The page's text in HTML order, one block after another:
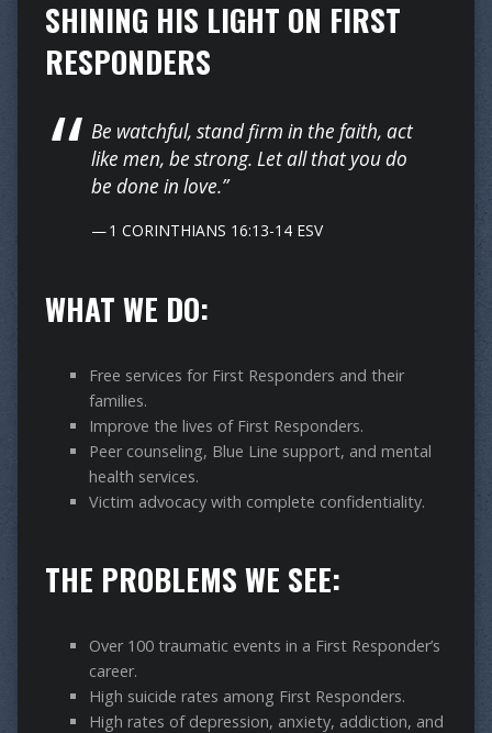
SHINING HIS LIGHT ON FIRST
RESPONDERS
Be watchful, stand firm in the faith, act
like men, be strong. Let all that you do
be done in love.”
1 CORINTHIANS 16:13-14 ESV
WHAT WE DO:
Free services for First Responders and their
families.
Improve the lives of First Responders.
Peer counseling, Blue Line support, and mental
health services.
Victim advocacy with complete confidentiality.
THE PROBLEMS WE SEE:
Over 100 traumatic events in a First Responder’s
career.
High suicide rates among First Responders.
High rates of depression, anxiety, addiction, and